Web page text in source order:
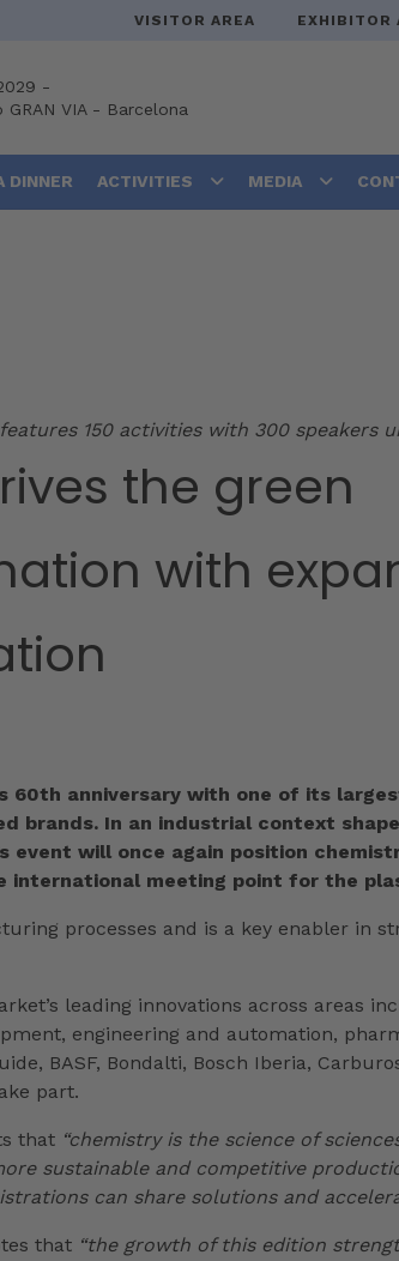
VISITOR AREA EXHIBITOR
-
GRAN VIA- Barcelona
DINNER ACTIVITIES MEDIA
150 activities with 300
the green
with
60th anniversary with one of its
brands. In an industrial context
event will once again position
international meeting point for the
processes and is a key enabler in
leading innovations across areas
engineering and automation,
BASF, Bondalti, Bosch Iberia,
part.
that “chemistry is the science of
sustainable and competitive
can share solutions and
that “the growth of this edition